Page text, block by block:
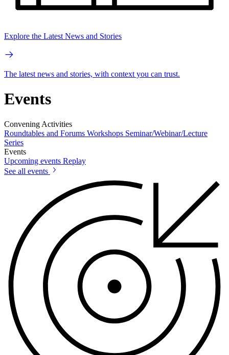
Explore the Latest News and Stories
The latest news and stories, with context you can trust.
Events
Convening Activities
Roundtables and Forums Workshops Seminar/Webinar/Lecture
Series
Events
Upcoming events Replay
See all events